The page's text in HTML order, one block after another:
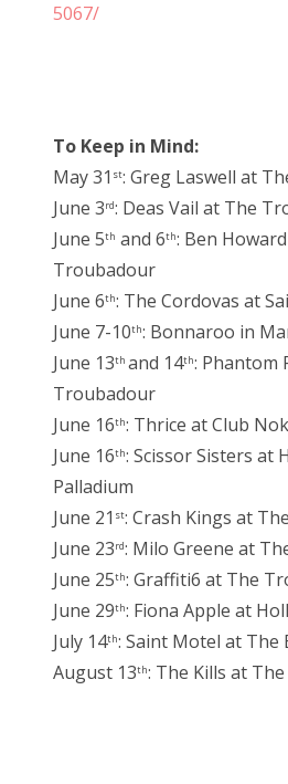
5067/
To Keep in Mind:
May 31 st: Greg Laswell at
June 3rd: Deas Vail at The
June 5th and 6th: Ben
Troubadour
June 6th: The Cordovas at
June 7-10th: Bonnaroo in
June 13th and 14th: Phantom
Troubadour
June 16th: Thrice at Club
June 16th: Scissor Sisters at
Palladium
June 21 st: Crash Kings at
June 23rd: Milo Greene at
June 25th: Graffiti6 at The
June 29th: Fiona Apple at
July 14th: Saint Motel at The
August 13th: The Kills at The